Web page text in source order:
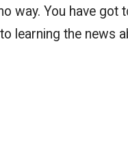
way. You have got
learning the news